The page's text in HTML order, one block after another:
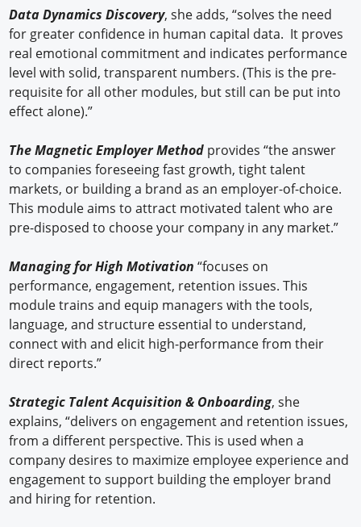
Data Dynamics Discovery, she adds, “solves the need
for greater confidence in human capital data. It proves
real emotional commitment and indicates performance
level with solid, transparent numbers. (This is the pre-
requisite for all other modules, but still can be put into
effect alone).”
The Magnetic Employer Method provides “the answer
to companies foreseeing fast growth, tight talent
markets, or building a brand as an employer-of-choice.
This module aims to attract motivated talent who are
pre-disposed to choose your company in any market.”
Managing for High Motivation “focuses on
performance, engagement, retention issues. This
module trains and equip managers with the tools,
language, and structure essential to understand,
connect with and elicit high-performance from their
direct reports.”
Strategic Talent Acquisition & Onboarding, she
explains, “delivers on engagement and retention issues,
from a different perspective. This is used when a
company desires to maximize employee experience and
engagement to support building the employer brand
and hiring for retention.